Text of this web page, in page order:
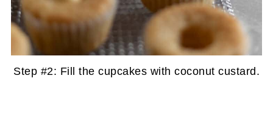
Step #2: Fill the cupcakes with coconut custard.